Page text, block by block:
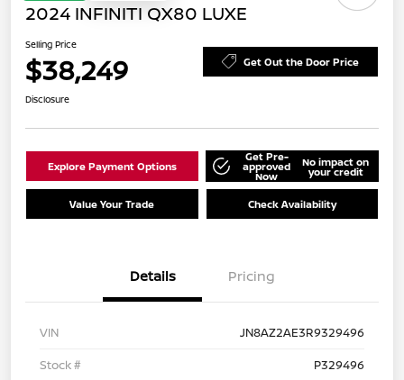
2024 INFINITI QX80 LUXE
Selling Price
$38,249 Get Out the Door Price
Disclosure
Explore Payment Options
Get Pre-
approved
Now
No impact on
your credit
Value Your Trade Check Availability
Details Pricing
VIN
JN8AZ2AE3R9329496
Stock #
P329496